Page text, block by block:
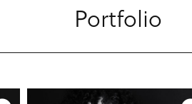
Portfolio